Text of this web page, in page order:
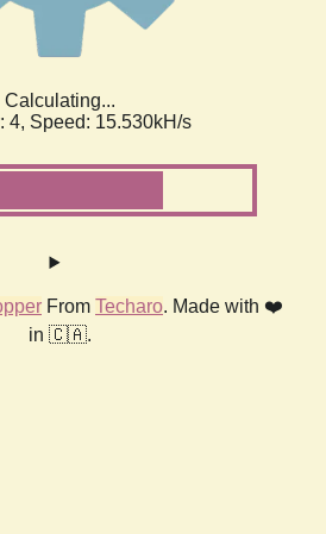
Calculating...
4, Speed: 17.335kH/s
From Techaro. Made with ❤️
in 🇨🇦.